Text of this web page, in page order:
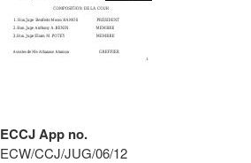
ECCJ App no.
ECW/CCJ/JUG/06/12